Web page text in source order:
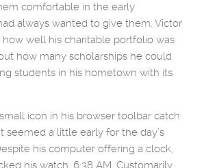
comfortable in the early
always wanted to give them. Victor
how well his charitable portfolio was
how many scholarships he could
students in his hometown with its
icon in his browser toolbar catch
seemed a little early for the day’s
his computer offering a clock,